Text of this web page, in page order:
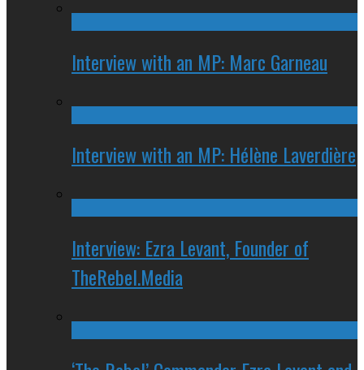
Interview with an MP: Marc Garneau
Interview with an MP: Hélène Laverdière
Interview: Ezra Levant, Founder of
TheRebel.Media